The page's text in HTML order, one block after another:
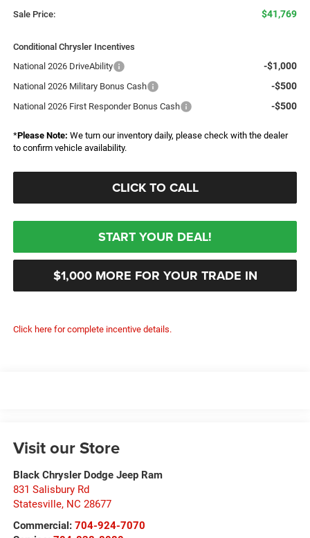
Sale Price: $41,769
Conditional Chrysler Incentives
National 2026 DriveAbility
-$1,000
National 2026 Military Bonus Cash -$500
National 2026 First Responder Bonus Cash -$500
*Please Note: We turn our inventory daily, please check with the dealer
to confirm vehicle availability.
CLICK TO CALL
START YOUR DEAL!
$1,000 MORE FOR YOUR TRADE IN
Click here for complete incentive details.
Visit our Store
Black Chrysler Dodge Jeep Ram
831 Salisbury Rd
Statesville, NC 28677
Commercial: 704-924-7070